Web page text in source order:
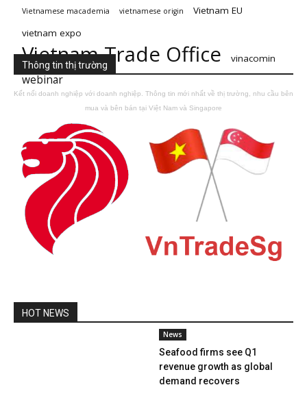
Vietnamese macademia vietnamese origin
Vietnam EU
vietnam expo
Vietnam Trade Office vinacomin
webinar
Thông tin thị trường
Kết nối doanh nghiệp với doanh nghiệp. Thông tin mới nhất về thị trường, nhu cầu bên
mua và bên bán tại Việt Nam và Singapore
HOT NEWS
News
Seafood firms see Q1
revenue growth as global
demand recovers